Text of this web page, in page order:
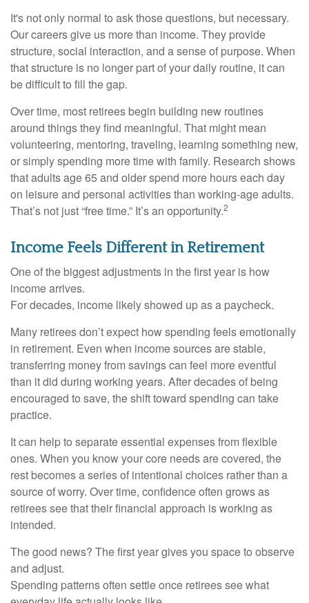
It's not only normal to ask those questions, but necessary.
Our careers give us more than income. They provide
structure, social interaction, and a sense of purpose. When
that structure is no longer part of your daily routine, it can
be difficult to fill the gap.
Over time, most retirees begin building new routines
around things they find meaningful. That might mean
volunteering, mentoring, traveling, learning something new,
or simply spending more time with family. Research shows
that adults age 65 and older spend more hours each day
on leisure and personal activities than working-age adults.
That’s not just “free time.” It’s an opportunity.2
Income Feels Different in Retirement
One of the biggest adjustments in the first year is how
income arrives.
For decades, income likely showed up as a paycheck.
Many retirees don’t expect how spending feels emotionally
in retirement. Even when income sources are stable,
transferring money from savings can feel more eventful
than it did during working years. After decades of being
encouraged to save, the shift toward spending can take
practice.
It can help to separate essential expenses from flexible
ones. When you know your core needs are covered, the
rest becomes a series of intentional choices rather than a
source of worry. Over time, confidence often grows as
retirees see that their financial approach is working as
intended.
The good news? The first year gives you space to observe
and adjust.
Spending patterns often settle once retirees see what